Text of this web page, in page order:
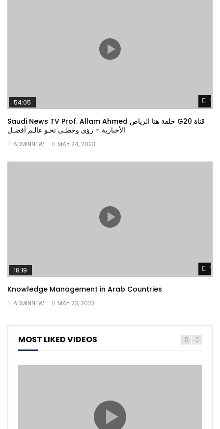
54:05
Saudi News TV Prof. Allam Ahmed حلقة هنا الرياض G20 قناة
الأخبارية – رؤى وخطـى نحـو عالـم أفضـل
ADMINNEW MAY 24, 2023
18:19
Knowledge Management in Arab Countries
ADMINNEW MAY 23, 2023
MOST LIKED VIDEOS